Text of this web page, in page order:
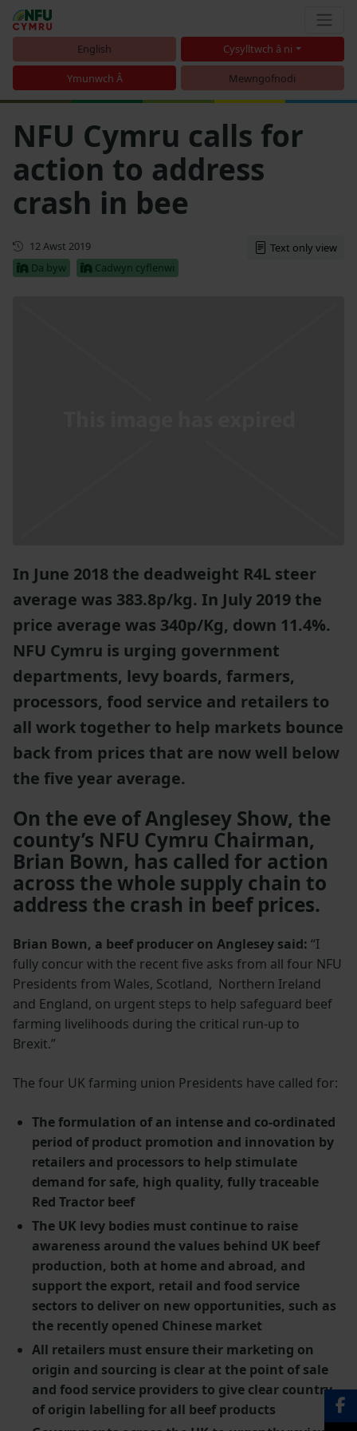
English Cysylltwch â ni
Ymunwch Â Mewngofnodi
NFU Cymru calls for
action to address
crash in bee
Cyhoeddwyd gyntaf
12 Awst 2019
Da byw
Cadwyn cyflenwi
Text only view
In June 2018 the deadweight R4L steer
average was 383.8p/kg. In July 2019 the
price average was 340p/Kg, down 11.4%.
NFU Cymru is urging government
departments, levy boards, farmers,
processors, food service and retailers to
all work together to help markets bounce
back from prices that are now well below
the five year average.
On the eve of Anglesey Show, the
county’s NFU Cymru Chairman,
Brian Bown, has called for action
across the whole supply chain to
address the crash in beef prices.
Brian Bown, a beef producer on Anglesey said: “I
fully concur with the recent five asks from all four NFU
Presidents from Wales, Scotland, Northern Ireland
and England, on urgent steps to help safeguard beef
farming livelihoods during the critical run-up to
Brexit.”
The four UK farming union Presidents have called for:
The formulation of an intense and co-ordinated
period of product promotion and innovation by
retailers and processors to help stimulate
demand for safe, high quality, fully traceable
Red Tractor beef
The UK levy bodies must continue to raise
awareness around the values behind UK beef
production, both at home and abroad, and
support the export, retail and food service
sectors to deliver on new opportunities, such as
the recently opened Chinese market
All retailers must ensure their marketing on
origin and sourcing is clear at the point of sale
and food service providers to give clear country
of origin labelling for all beef products